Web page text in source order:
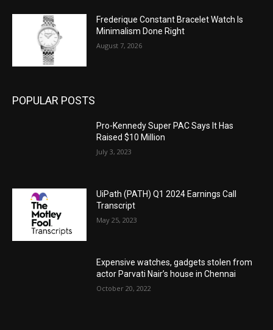
Frederique Constant Bracelet Watch Is
Minimalism Done Right
August 7, 2026
POPULAR POSTS
Pro-Kennedy Super PAC Says It Has
Raised $10 Million
July 3, 2023
UiPath (PATH) Q1 2024 Earnings Call
Transcript
May 25, 2023
Expensive watches, gadgets stolen from
actor Parvati Nair’s house in Chennai
October 20, 2022